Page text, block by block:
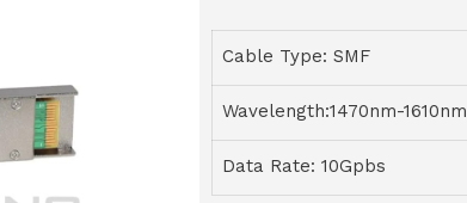
Cable Type: SMF
Wavelength:1470nm-1610nm
Data Rate: 10Gpbs